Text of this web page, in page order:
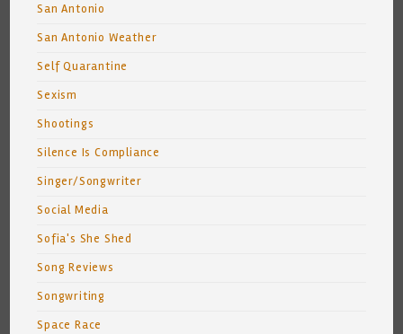
San Antonio
San Antonio Weather
Self Quarantine
Sexism
Shootings
Silence Is Compliance
Singer/Songwriter
Social Media
Sofia's She Shed
Song Reviews
Songwriting
Space Race